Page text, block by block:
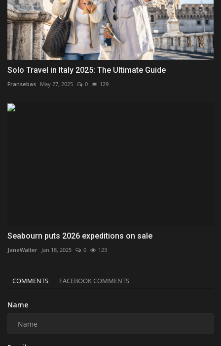
Solo Travel in Italy 2025: The Ultimate Guide
Fransebas May 27, 2025 0 129
Seabourn puts 2026 expeditions on sale
JaneWalter Jan 18, 2025 0 123
COMMENTS FACEBOOK COMMENTS
Name